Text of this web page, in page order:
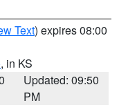
Text) expires 08:00
, in KS
Updated: 09:50
PM